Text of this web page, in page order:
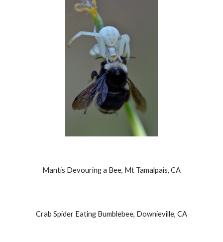
Mantis Devouring a Bee, Mt Tamalpais, CA
Crab Spider Eating Bumblebee, Downieville, CA